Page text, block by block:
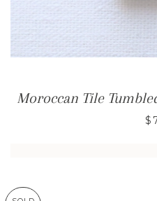
Moroccan Tile